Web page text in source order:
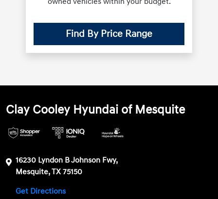
Find By Price Range
Clay Cooley Hyundai of Mesquite
16230 Lyndon B Johnson Fwy,
Mesquite, TX 75150
Get Directions